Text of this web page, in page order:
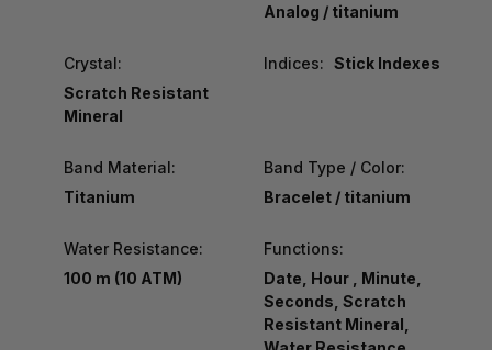
Analog / titanium
Crystal:
Scratch Resistant
Mineral
Indices: Stick Indexes
Band Material:
Titanium
Band Type / Color:
Bracelet / titanium
Water Resistance:
100 m (10 ATM)
Functions:
Date, Hour , Minute,
Seconds, Scratch
Resistant Mineral,